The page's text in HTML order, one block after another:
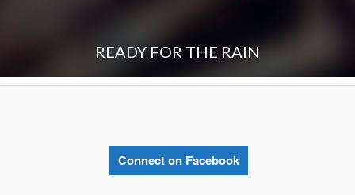
READY FOR THE RAIN
Connect on Facebook